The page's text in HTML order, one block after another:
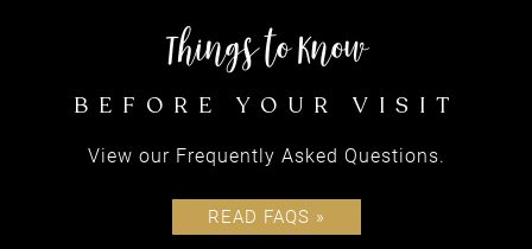
equipping
CLIENTS
View our Frequently Asked Questions.
READ FAQS »